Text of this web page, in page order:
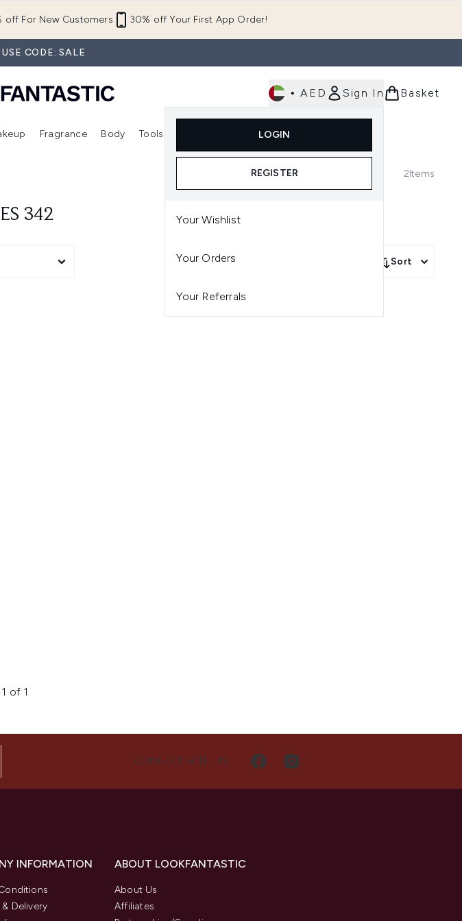
off For New Customers 30% off Your First App Order!
CODE: SALE
• AED Sign In
LOGIN
REGISTER
Your Wishlist
Your Orders
Your Referrals
Basket
) Enter submenu (Skincare)Enter submenu (Hair) Enter submenu (Makeup)
Fragrance Body Tools
Enter submenu (Tools)
2Items
342
Sort
of 1
CONNECT WITH US
INFORMATION
Delivery
ABOUT LOOKFANTASTIC
About Us
Affiliates